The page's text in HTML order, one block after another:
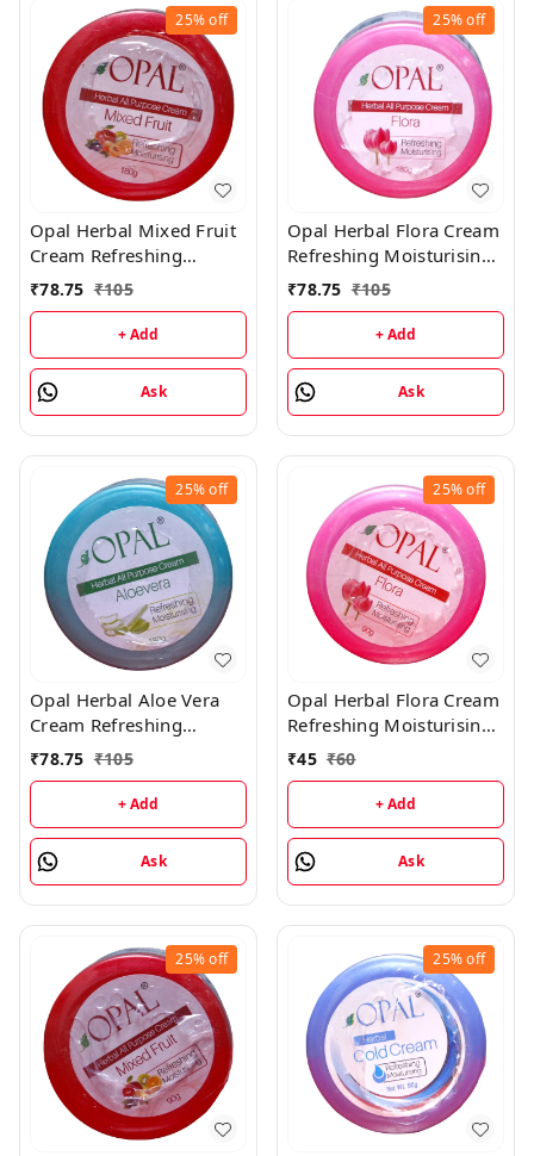
25%off
Opal Herbal Mixed Fruit
Cream Refreshing
Moisturising Cream -
180GM
₹78.75 ₹105
+ Add
Ask
25%off
Opal Herbal Flora Cream
Refreshing Moisturising
Cream - 180GM
₹78.75 ₹105
+ Add
Ask
25%off
Opal Herbal Aloe Vera
Cream Refreshing
Moisturising Cream -
180GM
₹78.75 ₹105
+ Add
Ask
25%off
Opal Herbal Flora Cream
Refreshing Moisturising
Cream - 90GM
₹45 ₹60
+ Add
Ask
25%off 25%off